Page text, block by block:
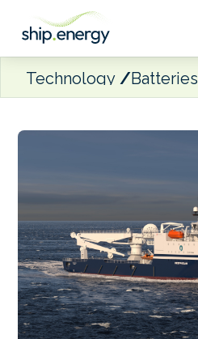
Technology Batteries